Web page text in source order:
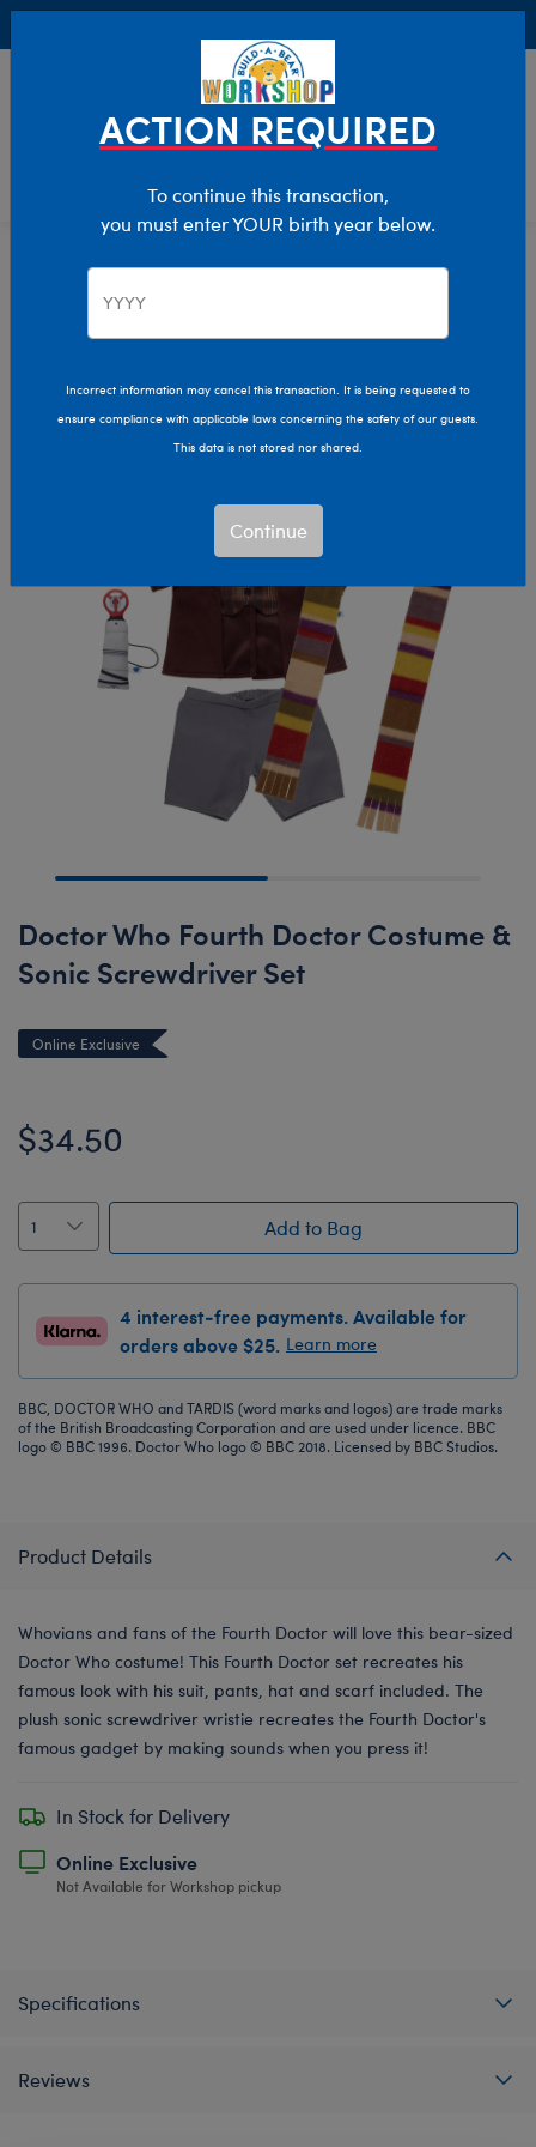
Characters & Collections Live Action Movies & TV
Doctor Who
Doctor Who Fourth Doctor Costume &
Sonic Screwdriver Set
Online Exclusive
$34.50
Add to Bag
4 interest-free payments. Available for
orders above $25. Learn more
BBC, DOCTOR WHO and TARDIS (word marks and logos) are trade marks
of the British Broadcasting Corporation and are used under licence. BBC
logo © BBC 1996. Doctor Who logo © BBC 2018. Licensed by BBC Studios.
Product Details
Whovians and fans of the Fourth Doctor will love this bear-sized
Doctor Who costume! This Fourth Doctor set recreates his
famous look with his suit, pants, hat and scarf included. The
plush sonic screwdriver wristie recreates the Fourth Doctor's
famous gadget by making sounds when you press it!
In Stock for Delivery
Online Exclusive
Not Available for Workshop pickup
Specifications
Reviews
ACTION REQUIRED
To continue this transaction,
you must enter YOUR birth year below.
Incorrect information may cancel this transaction. It is being requested to
ensure compliance with applicable laws concerning the safety of our guests.
This data is not stored nor shared.
Continue